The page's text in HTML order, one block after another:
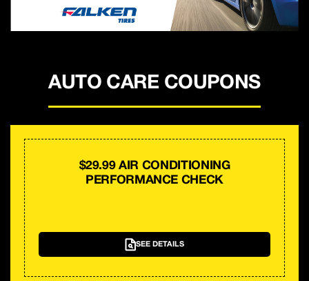
AUTO CARE COUPONS
$29.99 AIR CONDITIONING
PERFORMANCE CHECK
SEE DETAILS